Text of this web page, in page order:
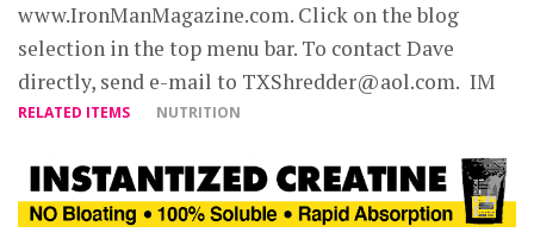
www.IronManMagazine.com. Click on the blog
selection in the top menu bar. To contact Dave
directly, send e-mail to TXShredder@aol.com. IM
RELATED ITEMS NUTRITION